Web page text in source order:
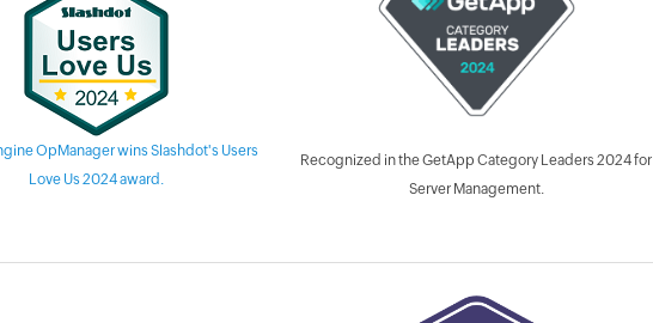
OpManager wins Slashdot's Users
Love Us 2024 award.
Recognized in the GetApp Category Leaders 2024 for
Server Management.